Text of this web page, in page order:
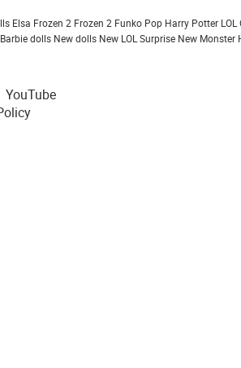
Elsa Frozen 2 Frozen 2 Funko Pop Harry Potter LOL
dolls New dolls New LOL Surprise New Monster
YouTube